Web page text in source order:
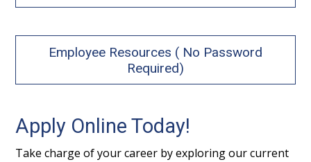
Employee Resources ( No Password
Required)
Apply Online Today!
Take charge of your career by exploring our current